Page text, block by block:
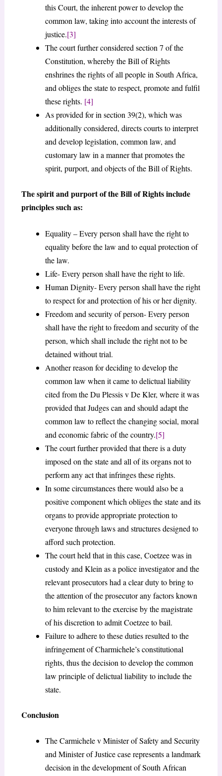
this Court, the inherent power to develop the
common law, taking into account the interests of
justice.[3]
The court further considered section 7 of the
Constitution, whereby the Bill of Rights
enshrines the rights of all people in South Africa,
and obliges the state to respect, promote and fulfil
these rights. [4]
As provided for in section 39(2), which was
additionally considered, directs courts to interpret
and develop legislation, common law, and
customary law in a manner that promotes the
spirit, purport, and objects of the Bill of Rights.
The spirit and purport of the Bill of Rights include
principles such as:
Equality – Every person shall have the right to
equality before the law and to equal protection of
the law.
Life- Every person shall have the right to life.
Human Dignity- Every person shall have the right
to respect for and protection of his or her dignity.
Freedom and security of person- Every person
shall have the right to freedom and security of the
person, which shall include the right not to be
detained without trial.
Another reason for deciding to develop the
common law when it came to delictual liability
cited from the Du Plessis v De Kler, where it was
provided that Judges can and should adapt the
common law to reflect the changing social, moral
and economic fabric of the country.[5]
The court further provided that there is a duty
imposed on the state and all of its organs not to
perform any act that infringes these rights.
In some circumstances there would also be a
positive component which obliges the state and its
organs to provide appropriate protection to
everyone through laws and structures designed to
afford such protection.
The court held that in this case, Coetzee was in
custody and Klein as a police investigator and the
relevant prosecutors had a clear duty to bring to
the attention of the prosecutor any factors known
to him relevant to the exercise by the magistrate
of his discretion to admit Coetzee to bail.
Failure to adhere to these duties resulted to the
infringement of Charmichele’s constitutional
rights, thus the decision to develop the common
law principle of delictual liability to include the
state.
Conclusion
The Carmichele v Minister of Safety and Security
and Minister of Justice case represents a landmark
decision in the development of South African